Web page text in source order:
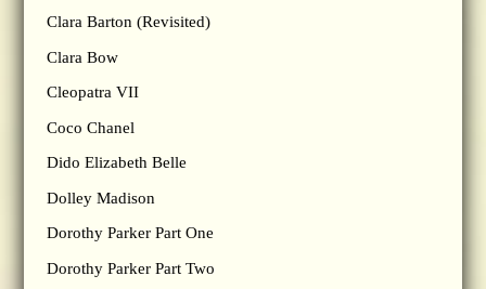
Clara Barton (Revisited)
Clara Bow
Cleopatra VII
Coco Chanel
Dido Elizabeth Belle
Dolley Madison
Dorothy Parker Part One
Dorothy Parker Part Two